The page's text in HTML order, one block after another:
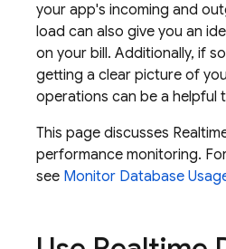
your app's incoming and
load can also give you an
on your bill. Additionally, if
getting a clear picture of
operations can be a helpful
This page discusses
performance monitoring.
see Monitor Database